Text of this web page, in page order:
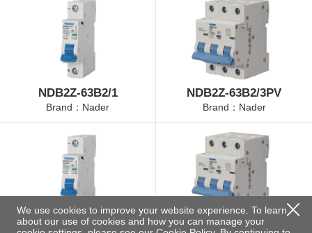
NDB2Z-63B2/1
Brand：Nader
NDB2Z-63B2/3PV
Brand：Nader
NDB2Z-63B4/1 NDB2Z-63B4/3PV
We use cookies to improve your website experience. To learn
about our use of cookies and how you can manage your